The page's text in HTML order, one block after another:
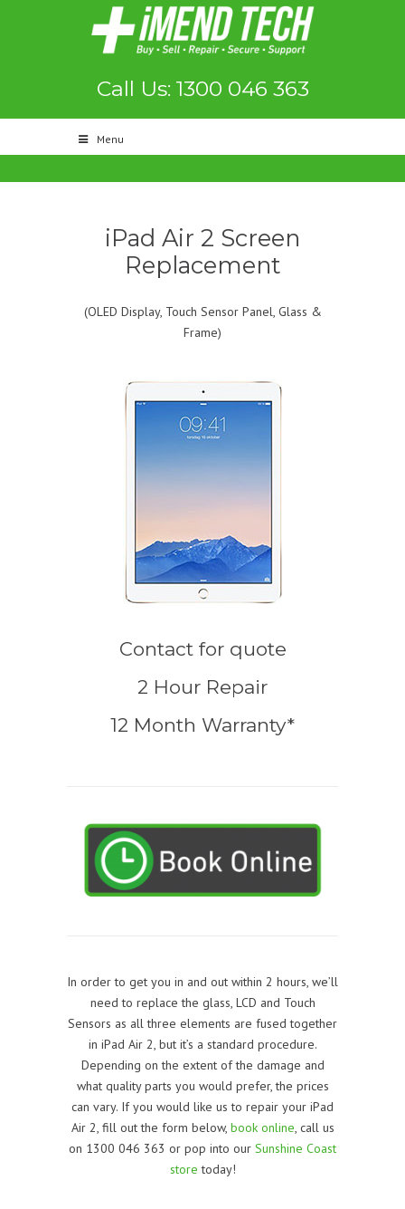
Call Us: 1300 046 363
Menu
iPad Air 2 Screen
Replacement
(OLED Display, Touch Sensor Panel, Glass &
Frame)
Contact for quote
2 Hour Repair
12 Month Warranty*
In order to get you in and out within 2 hours, we’ll
need to replace the glass, LCD and Touch
Sensors as all three elements are fused together
in iPad Air 2, but it’s a standard procedure.
Depending on the extent of the damage and
what quality parts you would prefer, the prices
can vary. If you would like us to repair your iPad
Air 2, fill out the form below, book online, call us
on 1300 046 363 or pop into our Sunshine Coast
store today!